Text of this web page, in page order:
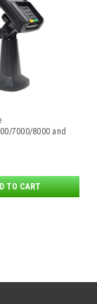
7000/8000 and
RX9000 Flexipole
TO CART